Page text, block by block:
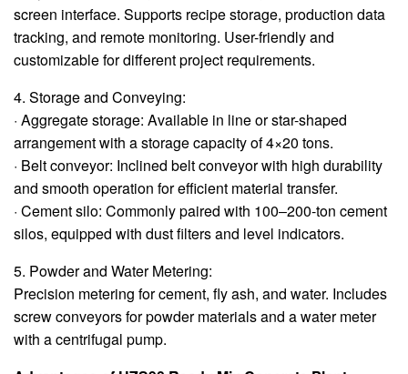
screen interface. Supports recipe storage, production data
tracking, and remote monitoring. User-friendly and
customizable for different project requirements.
4. Storage and Conveying:
· Aggregate storage: Available in line or star-shaped
arrangement with a storage capacity of 4×20 tons.
· Belt conveyor: Inclined belt conveyor with high durability
and smooth operation for efficient material transfer.
· Cement silo: Commonly paired with 100‒200-ton cement
silos, equipped with dust filters and level indicators.
5. Powder and Water Metering:
Precision metering for cement, fly ash, and water. Includes
screw conveyors for powder materials and a water meter
with a centrifugal pump.